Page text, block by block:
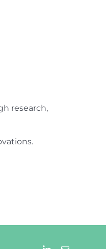
research,